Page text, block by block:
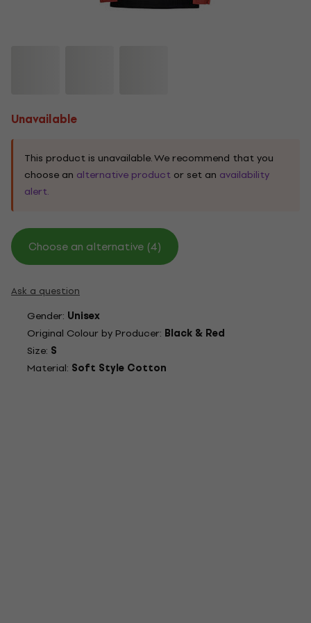
Unavailable
This product is unavailable. We recommend that you
choose an alternative product or set an availability
alert.
Choose an alternative (4)
Ask a question
Gender: Unisex
Original Colour by Producer: Black & Red
Size: S
Material: Soft Style Cotton